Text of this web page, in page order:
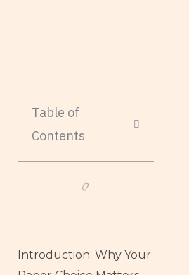
Table of
Contents
Introduction: Why Your